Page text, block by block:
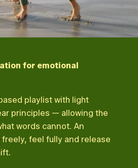
for emotional
playlist with light
principles — allowing the
words cannot. An
feel fully and release